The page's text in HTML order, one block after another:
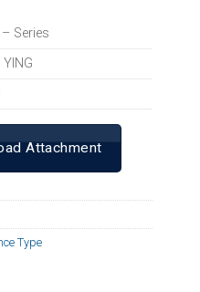
– Series
YING
Attachment
Type